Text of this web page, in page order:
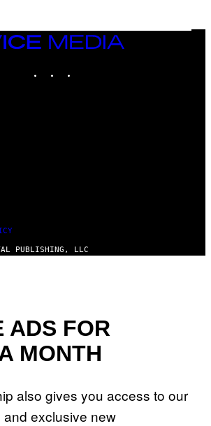
PUBLISHING, LLC
ADS FOR
MONTH
also gives you access to our
exclusive new